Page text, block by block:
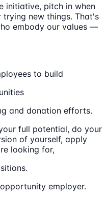
initiative, pitch in when
new things. That's
embody our values —
to build
and donation efforts.
full potential, do your
of yourself, apply
looking for,
employer.